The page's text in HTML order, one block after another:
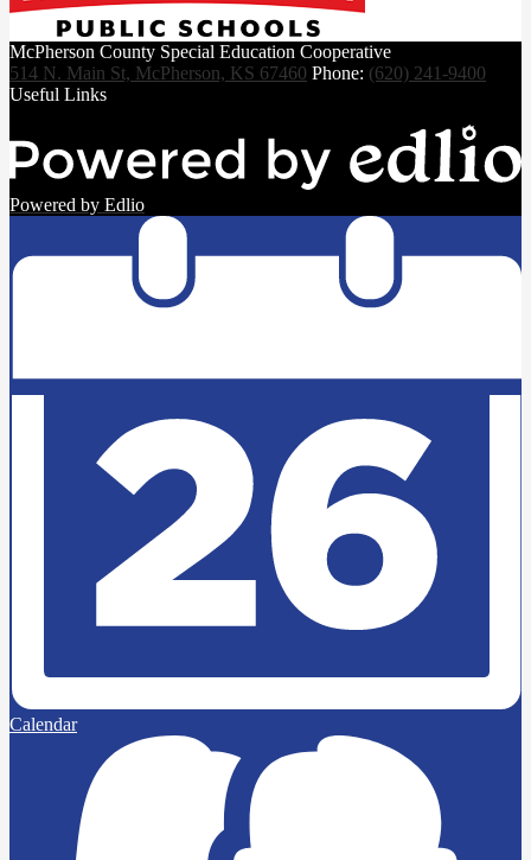
McPherson County Special Education Cooperative
514 N. Main St, McPherson, KS 67460 Phone: (620) 241-9400
Useful Links
Powered by Edlio
Calendar